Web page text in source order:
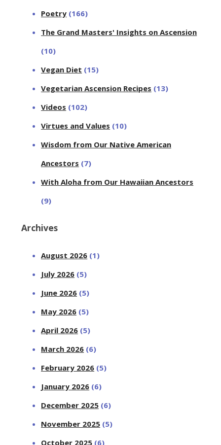
Poetry (166)
The Grand Masters' Insights on Ascension
(10)
Vegan Diet (15)
Vegetarian Ascension Recipes (13)
Videos (102)
Virtues and Values (10)
Wisdom from Our Native American
Ancestors (7)
With Aloha from Our Hawaiian Ancestors
(9)
Archives
August 2026 (1)
July 2026 (5)
June 2026 (5)
May 2026 (5)
April 2026 (5)
March 2026 (6)
February 2026 (5)
January 2026 (6)
December 2025 (6)
November 2025 (5)
October 2025 (6)